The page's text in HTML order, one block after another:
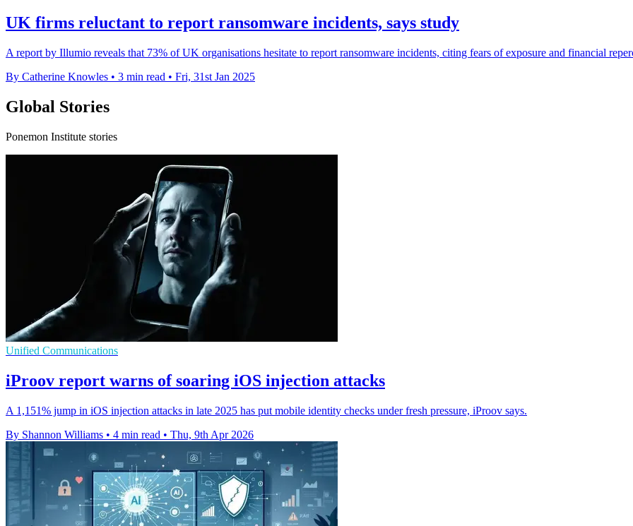
UK firms reluctant to report ransomware incidents, says study
A report by Illumio reveals that 73% of UK organisations hesitate to report ransomware incidents, citing fears of exposure and financial
By Catherine Knowles • 3 min read • Fri, 31st Jan 2025
Global Stories
Ponemon Institute stories
Unified Communications
iProov report warns of soaring iOS injection attacks
A 1,151% jump in iOS injection attacks in late 2025 has put mobile identity checks under fresh pressure, iProov says.
By Shannon Williams • 4 min read • Thu, 9th Apr 2026